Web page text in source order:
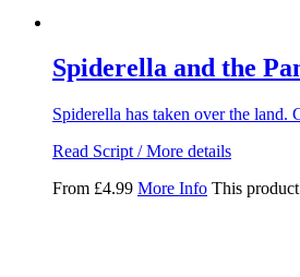
Spiderella and the
Spiderella has taken over the land.
Read Script / More details
From £4.99 More Info This